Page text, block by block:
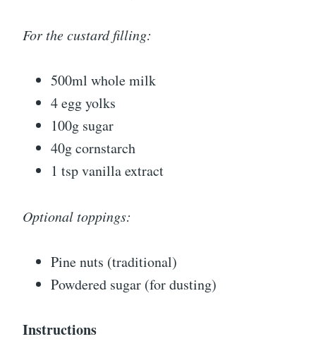
For the custard filling:
500ml whole milk
4 egg yolks
100g sugar
40g cornstarch
1 tsp vanilla extract
Optional toppings:
Pine nuts (traditional)
Powdered sugar (for dusting)
Instructions